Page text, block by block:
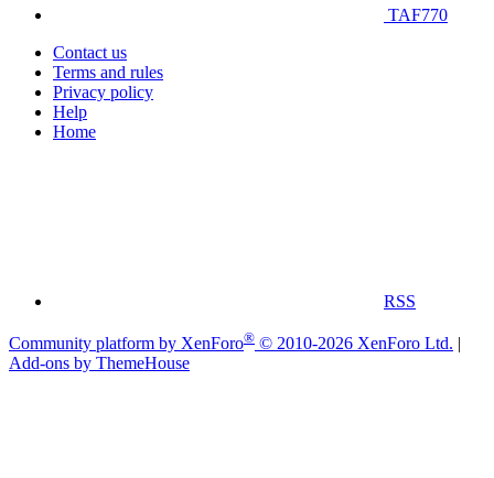
TAF770
Contact us
Terms and rules
Privacy policy
Help
Home
RSS
Community platform by XenForo® © 2010-2026 XenForo Ltd. |
Add-ons by ThemeHouse